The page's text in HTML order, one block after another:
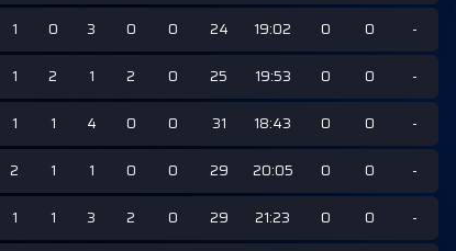
1 0 3 0 0 24 19:02 0 0 -
1 2 1 2 0 25 19:53 0 0 -
1 1 4 0 0 31 18:43 0 0 -
2 1 1 0 0 29 20:05 0 0 -
1 1 3 2 0 29 21:23 0 0 -